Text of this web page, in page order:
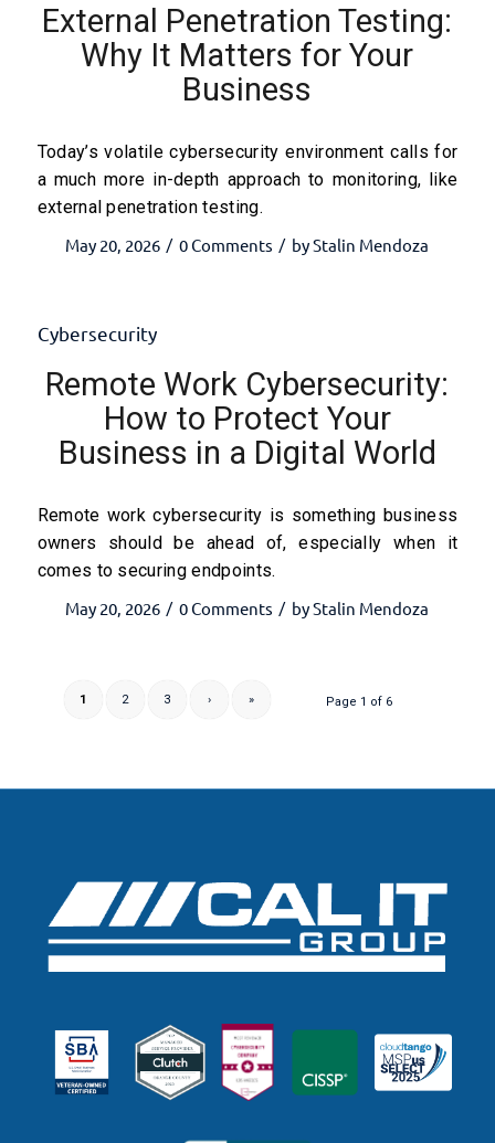
External Penetration Testing:
Why It Matters for Your
Business
Today’s volatile cybersecurity environment calls for
a much more in-depth approach to monitoring, like
external penetration testing.
May 20, 2026 / 0 Comments / byStalin Mendoza
Cybersecurity
Remote Work Cybersecurity:
How to Protect Your
Business in a Digital World
Remote work cybersecurity is something business
owners should be ahead of, especially when it
comes to securing endpoints.
May 20, 2026 / 0 Comments / byStalin Mendoza
Page 1 of 6
1 2 3 › »